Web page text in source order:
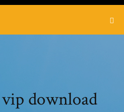
download